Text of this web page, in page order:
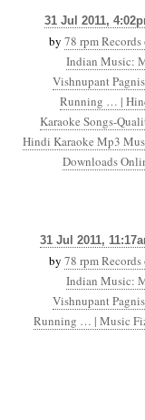
31 Jul 2011,
by 78 rpm Records
Indian Music:
Vishnupant
Running … |
Karaoke Songs-
Hindi Karaoke Mp3
Downloads
31 Jul 2011,
by 78 rpm Records
Indian Music:
Vishnupant
Running … | Music